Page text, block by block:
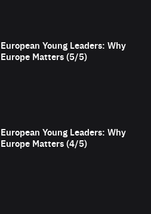
European Young Leaders: Why
Europe Matters (5/5)
European Young Leaders: Why
Europe Matters (4/5)